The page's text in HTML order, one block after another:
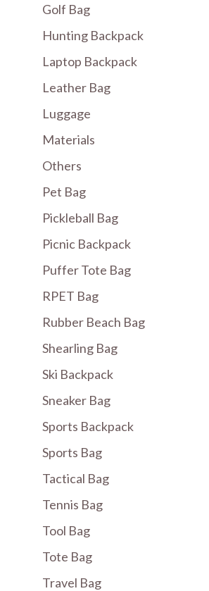
Golf Bag
Hunting Backpack
Laptop Backpack
Leather Bag
Luggage
Materials
Others
Pet Bag
Pickleball Bag
Picnic Backpack
Puffer Tote Bag
RPET Bag
Rubber Beach Bag
Shearling Bag
Ski Backpack
Sneaker Bag
Sports Backpack
Sports Bag
Tactical Bag
Tennis Bag
Tool Bag
Tote Bag
Travel Bag